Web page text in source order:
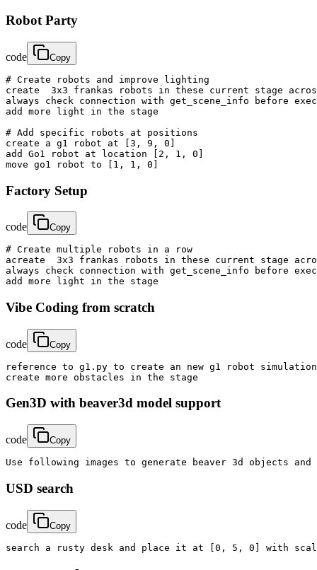
Robot Party
code Copy
# Create robots and improve lighting
create  3x3 frankas robots in these current stage
always check connection with get_scene_info before
add more light in the stage
# Add specific robots at positions
create a g1 robot at [3, 9, 0]
add Go1 robot at location [2, 1, 0]
move go1 robot to [1, 1, 0]
Factory Setup
code Copy
# Create multiple robots in a row
acreate  3x3 frankas robots in these current stage
always check connection with get_scene_info before
add more light in the stage
Vibe Coding from scratch
code Copy
reference to g1.py to create an new g1 robot
create more obstacles in the stage
Gen3D with beaver3d model support
code Copy
Use following images to generate beaver 3d
USD search
code Copy
search a rusty desk and place it at [0, 5, 0] with